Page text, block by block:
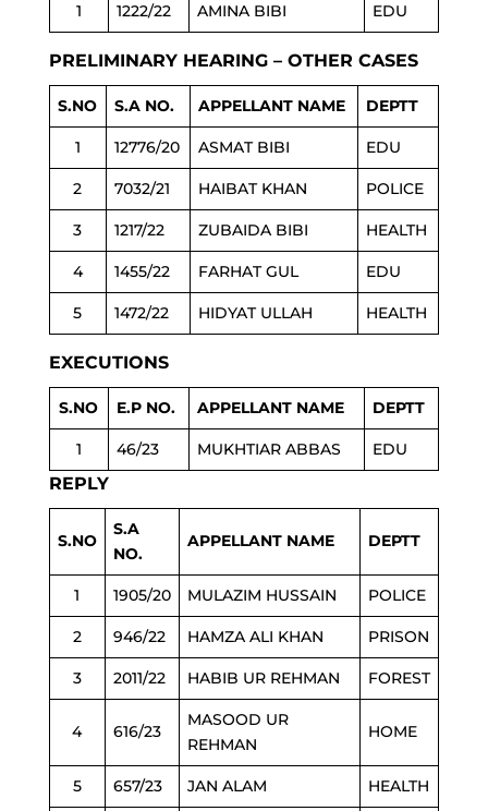
1 1222/22 AMINA BIBI EDU
PRELIMINARY HEARING – OTHER CASES
S.NO S.A NO. APPELLANT NAME DEPTT
1 12776/20 ASMAT BIBI EDU
2 7032/21 HAIBAT KHAN POLICE
3 1217/22 ZUBAIDA BIBI HEALTH
4 1455/22 FARHAT GUL EDU
5 1472/22 HIDYAT ULLAH HEALTH
EXECUTIONS
S.NO E.P NO. APPELLANT NAME DEPTT
1 46/23 MUKHTIAR ABBAS EDU
REPLY
S.NO
S.A
NO.
APPELLANT NAME DEPTT
1 1905/20 MULAZIM HUSSAIN POLICE
2 946/22 HAMZA ALI KHAN PRISON
3 2011/22 HABIB UR REHMAN FOREST
4 616/23
MASOOD UR
REHMAN
HOME
5 657/23 JAN ALAM HEALTH